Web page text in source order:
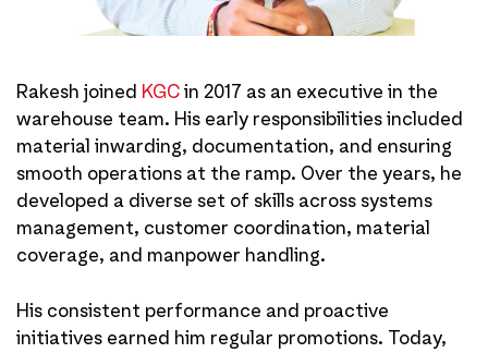
Rakesh joined KGC in 2017 as an executive in the
warehouse team. His early responsibilities included
material inwarding, documentation, and ensuring
smooth operations at the ramp. Over the years, he
developed a diverse set of skills across systems
management, customer coordination, material
coverage, and manpower handling.
His consistent performance and proactive
initiatives earned him regular promotions. Today,